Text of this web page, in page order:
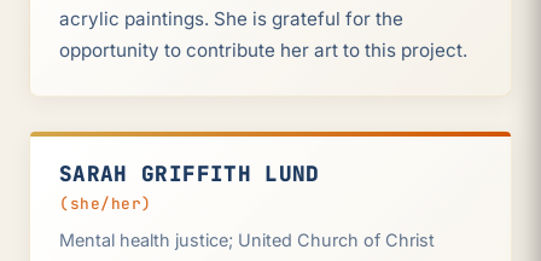
acrylic paintings. She is grateful for the
opportunity to contribute her art to this project.
SARAH GRIFFITH LUND
(she/her)
Mental health justice; United Church of Christ